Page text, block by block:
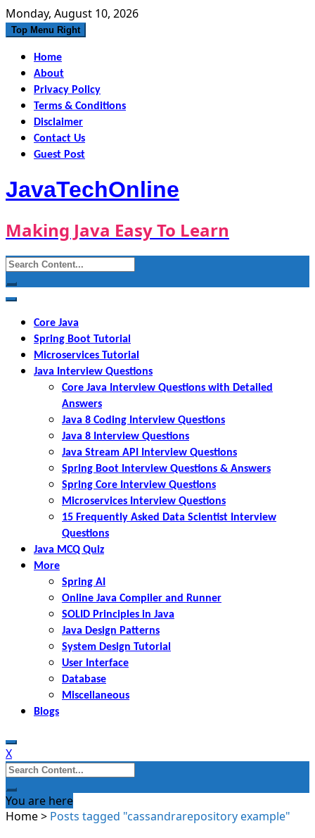
Skip
to
Monday, August 10, 2026
Top Menu Right
Home
About
Privacy Policy
Terms & Conditions
Disclaimer
Contact Us
Guest Post
JavaTechOnline
Making Java Easy To Learn
Search
for:
Core Java
Spring Boot Tutorial
Microservices Tutorial
Java Interview Questions
Core Java Interview Questions with Detailed
Answers
Java 8 Coding Interview Questions
Java 8 Interview Questions
Java Stream API Interview Questions
Spring Boot Interview Questions & Answers
Spring Core Interview Questions
Microservices Interview Questions
15 Frequently Asked Data Scientist Interview
Questions
Java MCQ Quiz
More
Spring AI
Online Java Compiler and Runner
SOLID Principles in Java
Java Design Patterns
System Design Tutorial
User Interface
Database
Miscellaneous
Blogs
X
Search
for:
You are here
Home> Posts tagged "cassandrarepository example"